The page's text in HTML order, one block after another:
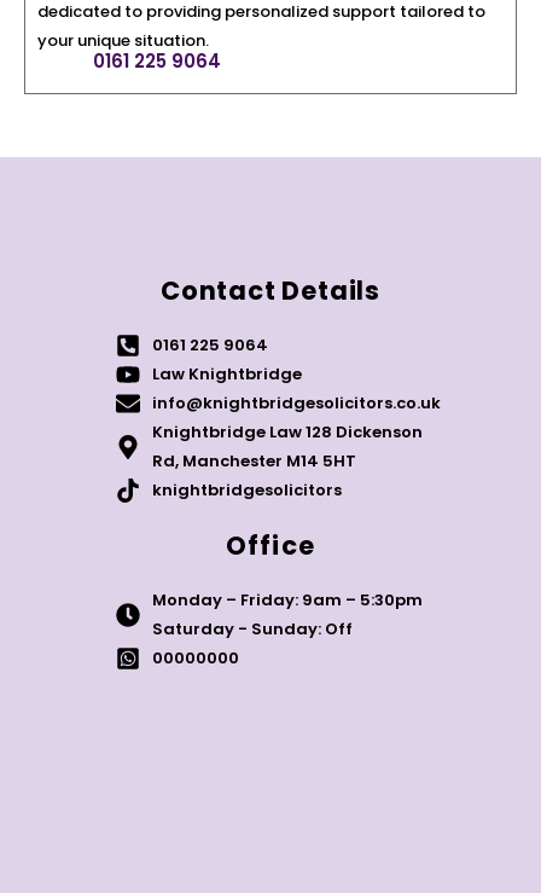
dedicated to providing personalized support tailored to
your unique situation.
0161 225 9064
Contact Details
0161 225 9064
Law Knightbridge
info@knightbridgesolicitors.co.uk
Knightbridge Law 128 Dickenson
Rd, Manchester M14 5HT
knightbridgesolicitors
Office
Monday – Friday: 9am – 5:30pm
Saturday - Sunday: Off
00000000